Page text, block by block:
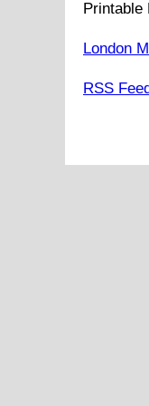
Printable
London
RSS